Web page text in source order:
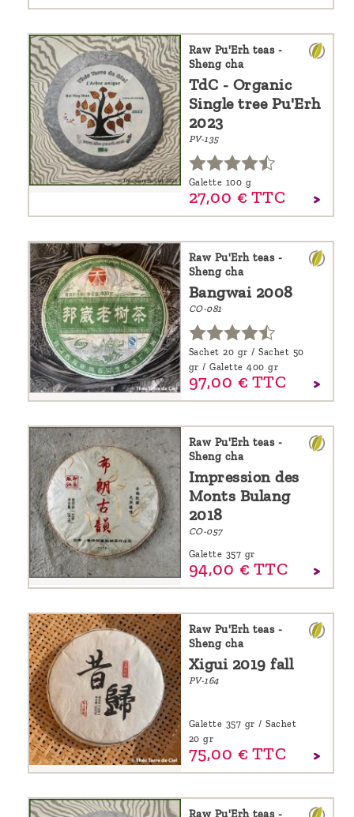
Raw Pu'Erh teas -
Sheng cha
TdC - Organic
Single tree Pu'Erh
2023
PV-135
Galette 100 g
27,00 € TTC
Raw Pu'Erh teas -
Sheng cha
Bangwai 2008
CO-081
Sachet 20 gr / Sachet 50
gr / Galette 400 gr
97,00 € TTC
Raw Pu'Erh teas -
Sheng cha
Impression des
Monts Bulang
2018
CO-057
Galette 357 gr
94,00 € TTC
Raw Pu'Erh teas -
Sheng cha
Xigui 2019 fall
PV-164
Galette 357 gr / Sachet
20 gr
75,00 € TTC
Raw Pu'Erh teas -